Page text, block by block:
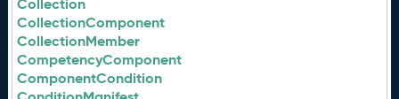
Collection
CollectionComponent
CollectionMember
CompetencyComponent
ComponentCondition